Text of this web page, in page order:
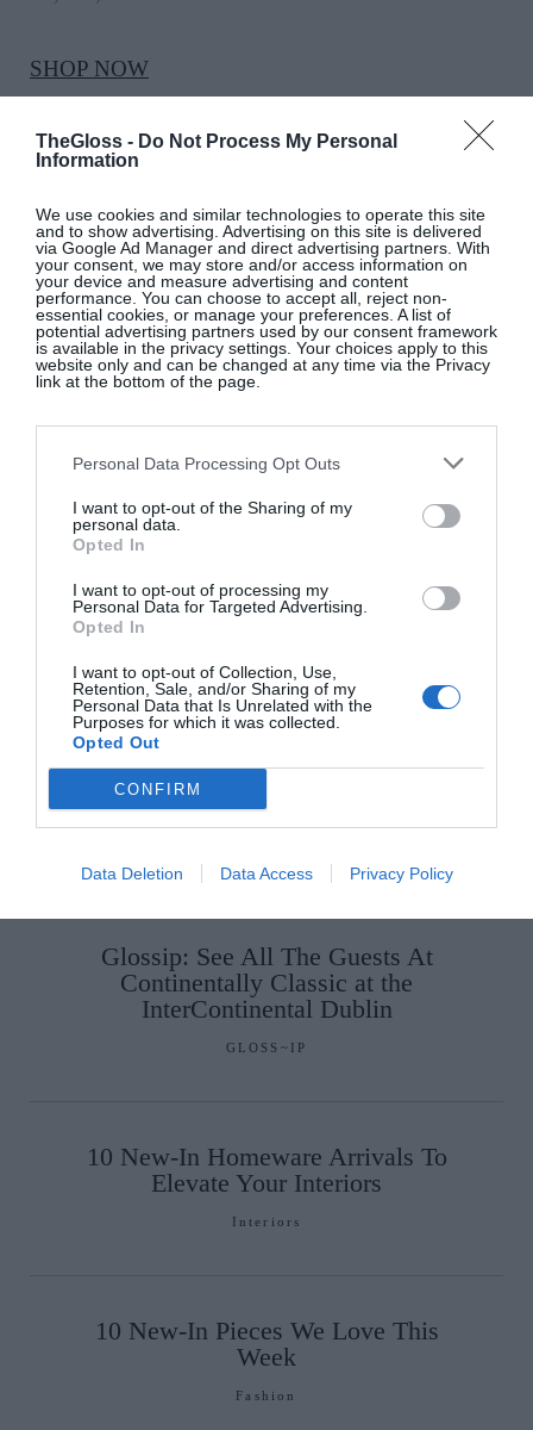
TheGloss - Do Not Process My Personal
Information
We use cookies and similar technologies to operate this site
and to show advertising. Advertising on this site is delivered
via Google Ad Manager and direct advertising partners. With
your consent, we may store and/or access information on
your device and measure advertising and content
performance. You can choose to accept all, reject non-
essential cookies, or manage your preferences. A list of
potential advertising partners used by our consent framework
is available in the privacy settings. Your choices apply to this
website only and can be changed at any time via the Privacy
link at the bottom of the page.
Personal Data Processing Opt Outs
I want to opt-out of the Sharing of my
personal data.
Opted In
I want to opt-out of processing my
Personal Data for Targeted Advertising.
Opted In
I want to opt-out of Collection, Use,
Retention, Sale, and/or Sharing of my
Personal Data that Is Unrelated with the
Purposes for which it was collected.
Opted Out
CONFIRM
Data Deletion Data Access Privacy Policy
SHOP NOW
LOVETHEGLOSS.IE?
Sign up to our MAILING LIST now for a
roundup of the latest fashion, beauty,
GLOSS MAGAZINE’s daily dispatches.
Glossip: See All The Guests At
Continentally Classic at the
InterContinental Dublin
GLOSS~IP
10 New-In Homeware Arrivals To
Elevate Your Interiors
Interiors
10 New-In Pieces We Love This
Week
Fashion